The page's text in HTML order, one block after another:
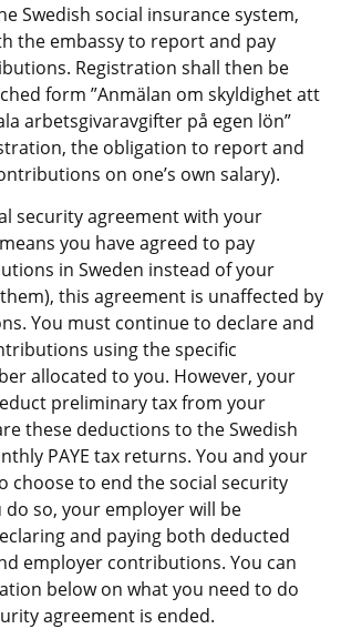
Swedish social insurance system,
the embassy to report and pay
Registration shall then be
form ”Anmälan om skyldighet att
arbetsgivaravgifter på egen lön”
the obligation to report and
on one’s own salary).
security agreement with your
you have agreed to pay
in Sweden instead of your
this agreement is unaffected by
You must continue to declare and
using the specific
allocated to you. However, your
preliminary tax from your
these deductions to the Swedish
PAYE tax returns. You and your
choose to end the social security
do so, your employer will be
and paying both deducted
employer contributions. You can
below on what you need to do
agreement is ended.